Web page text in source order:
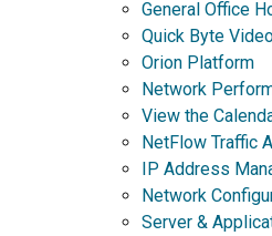
General Office
Quick Byte
Orion Platform
Network
View the
NetFlow Traffic
IP Address
Network
Server &